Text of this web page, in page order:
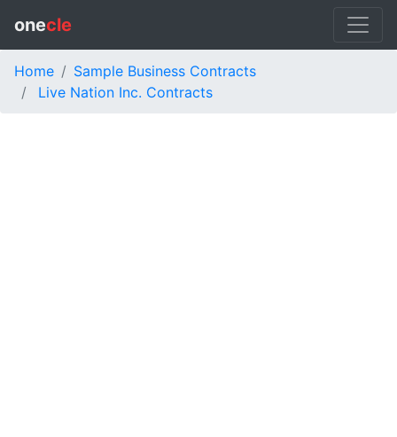
onecle
Home
Sample Business Contracts
Live Nation Inc. Contracts